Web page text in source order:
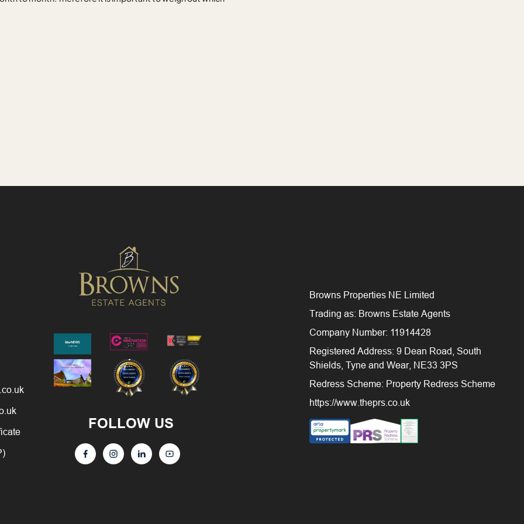
FOLLOW US
Browns Properties NE Limited
Trading as: Browns Estate Agents
Company Number: 11914428
Registered Address: 9 Dean Road, South
Shields, Tyne and Wear, NE33 3PS
Redress Scheme: Property Redress Scheme
https://www.theprs.co.uk